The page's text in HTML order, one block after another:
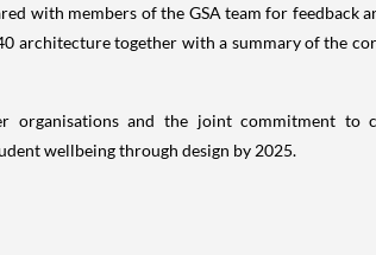
with members of the GSA team for feedback
architecture together with a summary of the
and the joint commitment to
wellbeing through design by 2025.